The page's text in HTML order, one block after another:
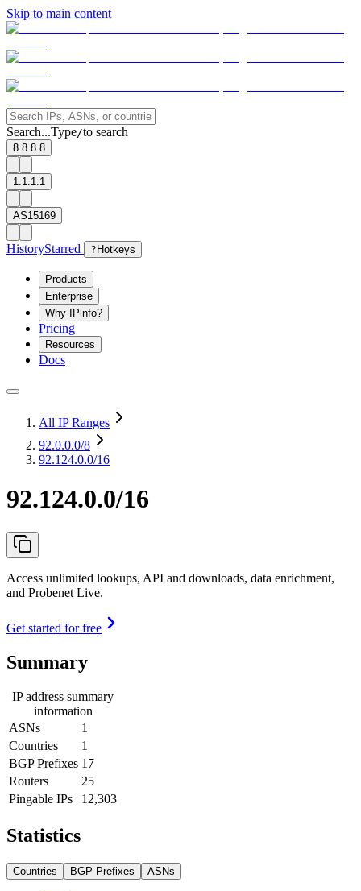
Skip to main content
Search...Type/to search
8.8.8.8
1.1.1.1
AS15169
HistoryStarred ? Hotkeys
Products
Enterprise
Why IPinfo?
Pricing
Resources
Docs
All IP Ranges
92.0.0.0/8
92.124.0.0/16
92.124.0.0/16
Access unlimited lookups, API and downloads, data enrichment,
and Probenet Live.
Get started for free
Summary
IP address summary
information
ASNs
1
Countries
1
BGP Prefixes 17
Routers
25
Pingable IPs
12,303
Statistics
Countries BGP Prefixes ASNs